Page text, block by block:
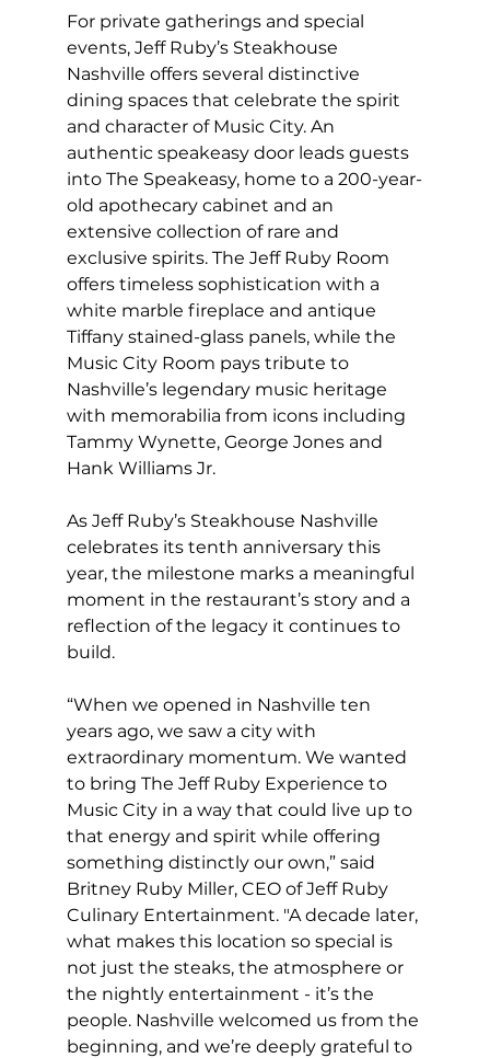
For private gatherings and special
events, Jeff Ruby’s Steakhouse
Nashville offers several distinctive
dining spaces that celebrate the spirit
and character of Music City. An
authentic speakeasy door leads guests
into The Speakeasy, home to a 200-year-
old apothecary cabinet and an
extensive collection of rare and
exclusive spirits. The Jeff Ruby Room
offers timeless sophistication with a
white marble fireplace and antique
Tiffany stained-glass panels, while the
Music City Room pays tribute to
Nashville’s legendary music heritage
with memorabilia from icons including
Tammy Wynette, George Jones and
Hank Williams Jr.
As Jeff Ruby’s Steakhouse Nashville
celebrates its tenth anniversary this
year, the milestone marks a meaningful
moment in the restaurant’s story and a
reflection of the legacy it continues to
build.
“When we opened in Nashville ten
years ago, we saw a city with
extraordinary momentum. We wanted
to bring The Jeff Ruby Experience to
Music City in a way that could live up to
that energy and spirit while offering
something distinctly our own,” said
Britney Ruby Miller, CEO of Jeff Ruby
Culinary Entertainment. "A decade later,
what makes this location so special is
not just the steaks, the atmosphere or
the nightly entertainment - it’s the
people. Nashville welcomed us from the
beginning, and we’re deeply grateful to